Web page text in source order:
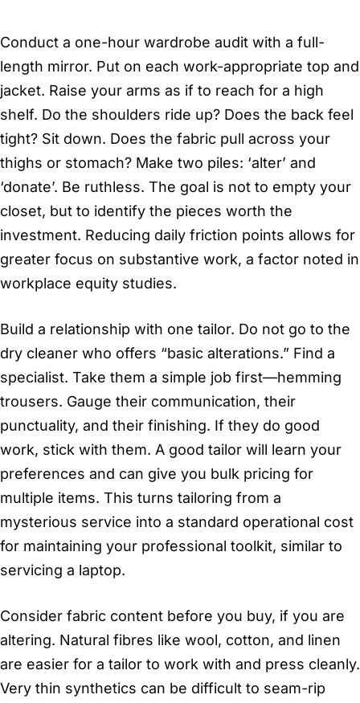
Conduct a one-hour wardrobe audit with a full-
length mirror. Put on each work-appropriate top and
jacket. Raise your arms as if to reach for a high
shelf. Do the shoulders ride up? Does the back feel
tight? Sit down. Does the fabric pull across your
thighs or stomach? Make two piles: ‘alter’ and
‘donate’. Be ruthless. The goal is not to empty your
closet, but to identify the pieces worth the
investment. Reducing daily friction points allows for
greater focus on substantive work, a factor noted in
workplace equity studies.
Build a relationship with one tailor. Do not go to the
dry cleaner who offers “basic alterations.” Find a
specialist. Take them a simple job first—hemming
trousers. Gauge their communication, their
punctuality, and their finishing. If they do good
work, stick with them. A good tailor will learn your
preferences and can give you bulk pricing for
multiple items. This turns tailoring from a
mysterious service into a standard operational cost
for maintaining your professional toolkit, similar to
servicing a laptop.
Consider fabric content before you buy, if you are
altering. Natural fibres like wool, cotton, and linen
are easier for a tailor to work with and press cleanly.
Very thin synthetics can be difficult to seam-rip